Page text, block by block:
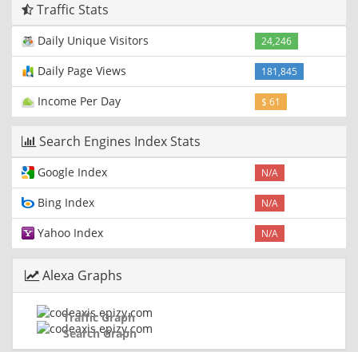
Traffic Stats
Daily Unique Visitors 24,246
Daily Page Views 181,845
Income Per Day $ 61
Search Engines Index Stats
Google Index N/A
Bing Index N/A
Yahoo Index N/A
Alexa Graphs
Traffic Graph
Search Graph